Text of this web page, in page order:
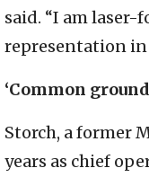
said. “I am laser-
representation in
‘Common
Storch, a former
years as chief